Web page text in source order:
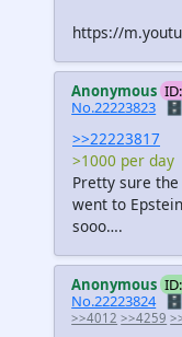
https://
Anonymous
No.22223823
>>22223817
>1000 per day
Pretty sure
went to
sooo….
Anonymous
No.22223824
>>4012 >>4259